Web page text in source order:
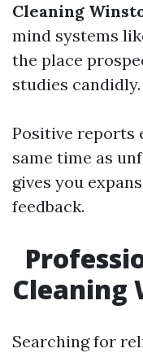
Cleaning
mind systems
the place
studies candidly.
Positive reports
same time as
gives you
feedback.
Cleaning
Searching for